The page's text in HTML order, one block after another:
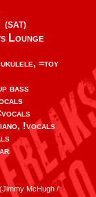
(SAT)
Lounge
=toy
bass
!vocals
(Jimmy McHugh /